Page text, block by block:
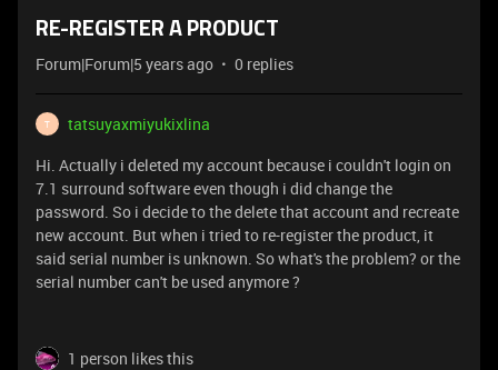
RE-REGISTER A PRODUCT
Forum|Forum|5 years ago 0 replies
T
tatsuyaxmiyukixlina
Hi. Actually i deleted my account because i couldn't login on
7.1 surround software even though i did change the
password. So i decide to the delete that account and recreate
new account. But when i tried to re-register the product, it
said serial number is unknown. So what's the problem? or the
serial number can't be used anymore ?
1 person likes this